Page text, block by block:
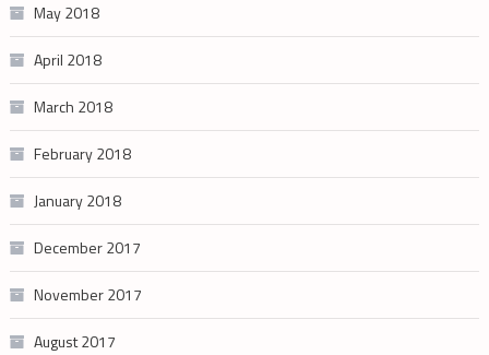
May 2018
April 2018
March 2018
February 2018
January 2018
December 2017
November 2017
August 2017